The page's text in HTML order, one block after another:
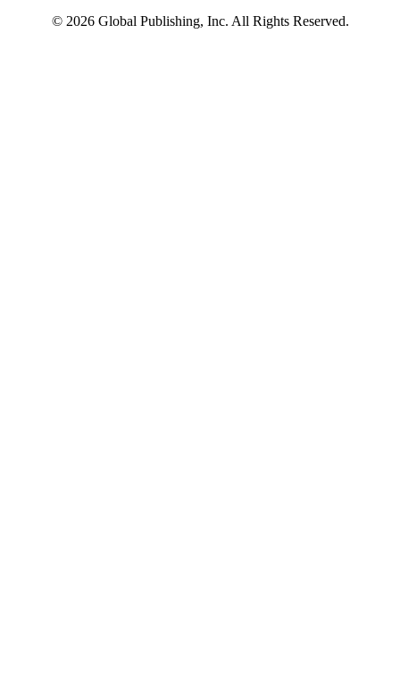
© 2026 Global Publishing, Inc. All Rights Reserved.